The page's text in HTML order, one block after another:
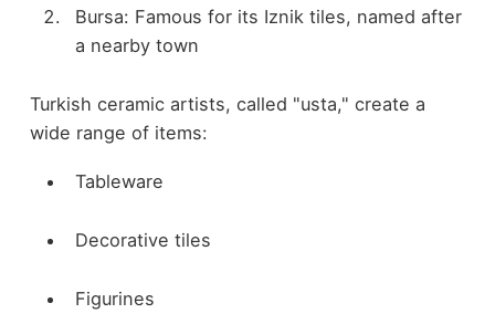
Bursa: Famous for its Iznik tiles, named after
a nearby town
Turkish ceramic artists, called "usta," create a
wide range of items:
Tableware
Decorative tiles
Figurines